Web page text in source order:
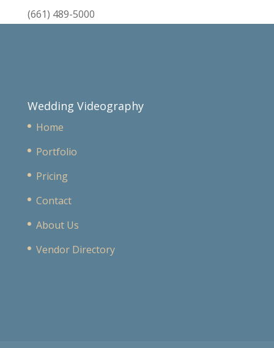
(661) 489-5000
Wedding Videography
Home
Portfolio
Pricing
Contact
About Us
Vendor Directory